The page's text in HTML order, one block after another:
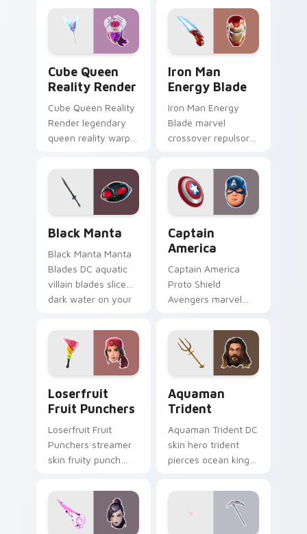
pointer custom
cursors.
on your custom
cursor tabs.
Cube Queen
Reality Render
Cube Queen Reality
Render legendary
queen reality warp
custom cursor
pointer tabs.
Iron Man
Energy Blade
Iron Man Energy
Blade marvel
crossover repulsor
heroic on custom
cursor tabs.
Black Manta
Black Manta Manta
Blades DC aquatic
villain blades slice
dark water on your
Captain
America
Captain America
Proto Shield
Avengers marvel
heroic across
custom cursors.
Loserfruit
Fruit Punchers
Loserfruit Fruit
Punchers streamer
skin fruity punch
pointer custom
cursors.
Aquaman
Trident
Aquaman Trident DC
skin hero trident
pierces ocean king
pointer custom